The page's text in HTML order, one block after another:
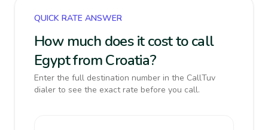
QUICK RATE ANSWER
How much does it cost to call
Egypt from Croatia?
Enter the full destination number in the CallTuv
dialer to see the exact rate before you call.